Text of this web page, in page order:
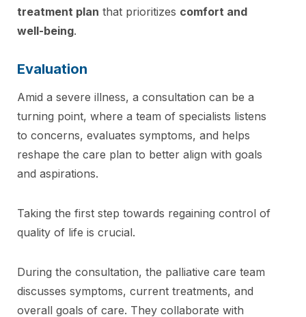
treatment plan that prioritizes comfort and
well-being.
Evaluation
Amid a severe illness, a consultation can be a
turning point, where a team of specialists listens
to concerns, evaluates symptoms, and helps
reshape the care plan to better align with goals
and aspirations.
Taking the first step towards regaining control of
quality of life is crucial.
During the consultation, the palliative care team
discusses symptoms, current treatments, and
overall goals of care. They collaborate with